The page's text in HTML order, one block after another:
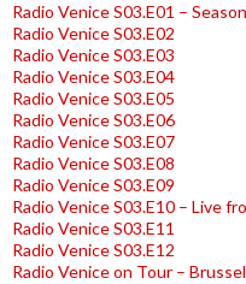
Radio Venice S03.E01 –
Radio Venice S03.E02
Radio Venice S03.E03
Radio Venice S03.E04
Radio Venice S03.E05
Radio Venice S03.E06
Radio Venice S03.E07
Radio Venice S03.E08
Radio Venice S03.E09
Radio Venice S03.E10 – Live
Radio Venice S03.E11
Radio Venice S03.E12
Radio Venice on Tour –